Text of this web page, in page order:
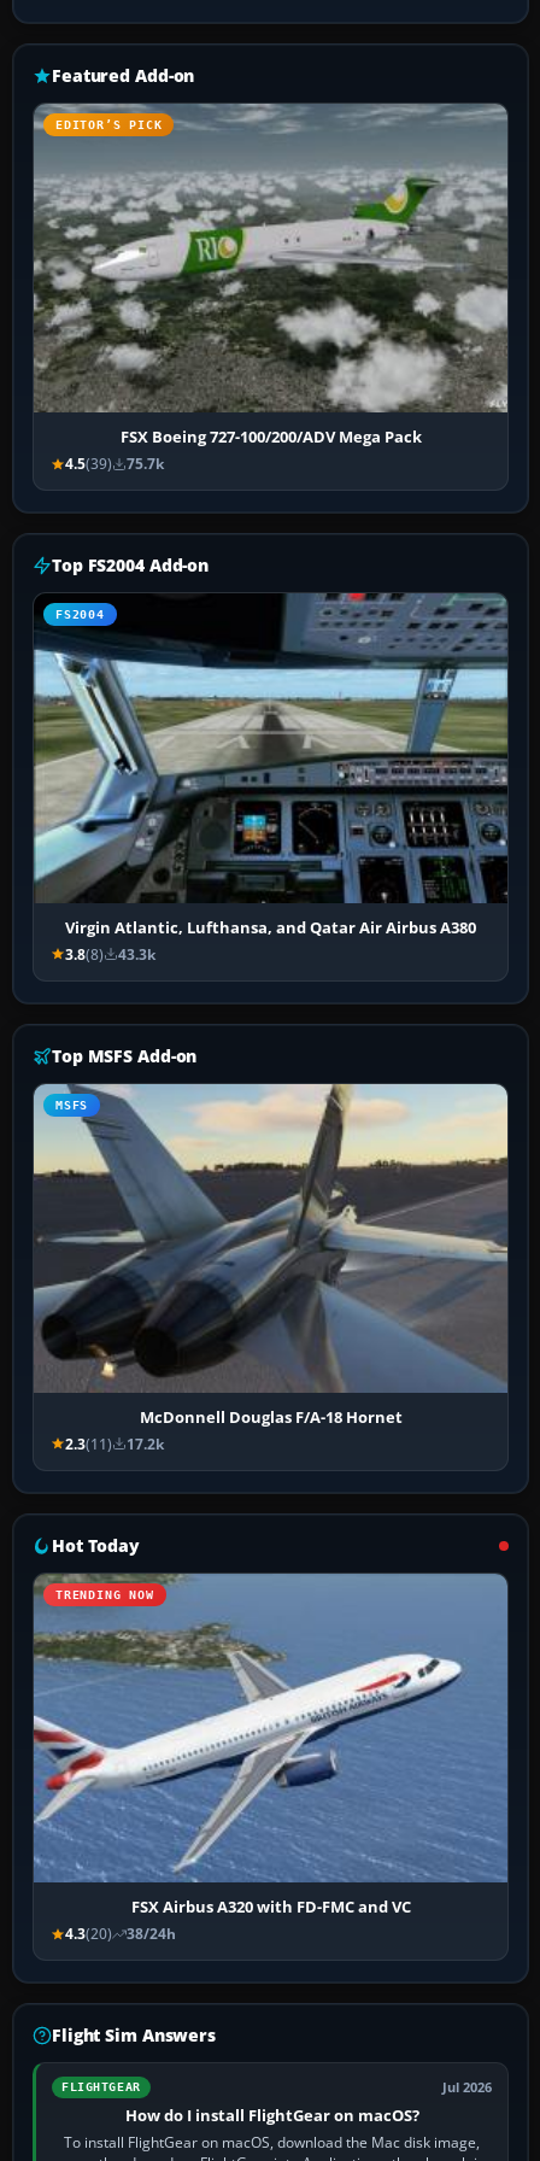
Featured Add-on
EDITOR’S PICK
FSX Boeing 727-100/200/ADV Mega Pack
4.5(39) 75.7k
Top FS2004 Add-on
FS2004
Virgin Atlantic, Lufthansa, and Qatar Air Airbus A380
3.8(8) 43.3k
Top MSFS Add-on
MSFS
McDonnell Douglas F/A-18 Hornet
2.3(11) 17.2k
Hot Today
TRENDING NOW
FSX Airbus A320 with FD-FMC and VC
4.3(20) 38/24h
Flight Sim Answers
FLIGHTGEAR Jul 2026
How do I install FlightGear on macOS?
To install FlightGear on macOS, download the Mac disk image,